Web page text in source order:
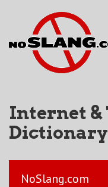
Internet &
Dictionary
NoSlang.com